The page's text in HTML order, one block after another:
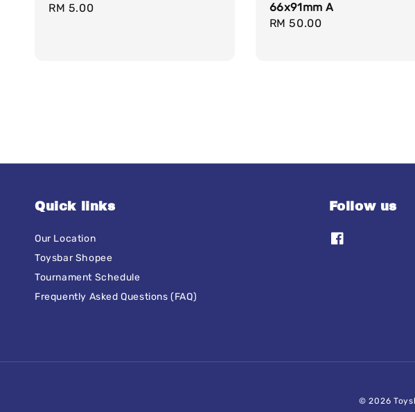
Regular
RM 5.00
66x91mm A
Regular
RM 50.00
Quick links
Our Location
Toysbar Shopee
Tournament Schedule
Frequently Asked Questions (FAQ)
Follow us
© 2026